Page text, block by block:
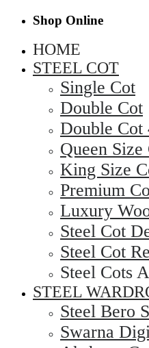
Shop Online
HOME
STEEL COT
Single Cot
Double Cot
Double Cot
Queen Size
King Size
Premium
Luxury
Steel Cot
Steel Cot
Steel Cots
STEEL
Steel Bero
Swarna